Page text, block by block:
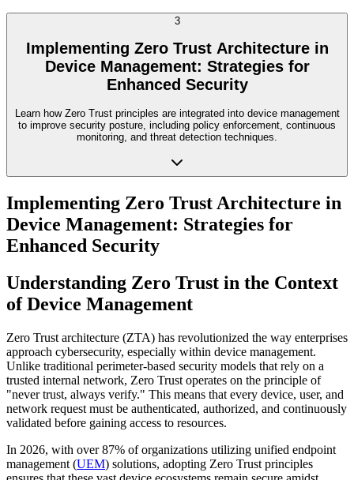
3
Implementing Zero Trust Architecture in
Device Management: Strategies for
Enhanced Security
Learn how Zero Trust principles are integrated into device management
to improve security posture, including policy enforcement, continuous
monitoring, and threat detection techniques.
Implementing Zero Trust Architecture in
Device Management: Strategies for
Enhanced Security
Understanding Zero Trust in the Context
of Device Management
Zero Trust architecture (ZTA) has revolutionized the way enterprises
approach cybersecurity, especially within device management.
Unlike traditional perimeter-based security models that rely on a
trusted internal network, Zero Trust operates on the principle of
"never trust, always verify." This means that every device, user, and
network request must be authenticated, authorized, and continuously
validated before gaining access to resources.
In 2026, with over 87% of organizations utilizing unified endpoint
management (UEM) solutions, adopting Zero Trust principles